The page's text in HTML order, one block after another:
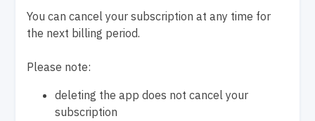
You can cancel your subscription at any time for
the next billing period.
Please note:
deleting the app does not cancel your
subscription